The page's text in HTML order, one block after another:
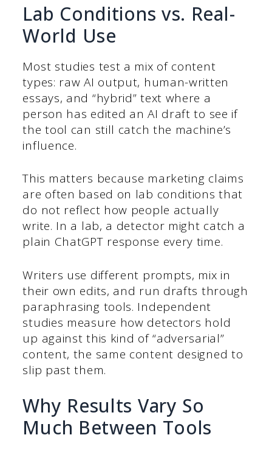
Lab Conditions vs. Real-
World Use
Most studies test a mix of content
types: raw AI output, human-written
essays, and “hybrid” text where a
person has edited an AI draft to see if
the tool can still catch the machine’s
influence.
This matters because marketing claims
are often based on lab conditions that
do not reflect how people actually
write. In a lab, a detector might catch a
plain ChatGPT response every time.
Writers use different prompts, mix in
their own edits, and run drafts through
paraphrasing tools. Independent
studies measure how detectors hold
up against this kind of “adversarial”
content, the same content designed to
slip past them.
Why Results Vary So
Much Between Tools